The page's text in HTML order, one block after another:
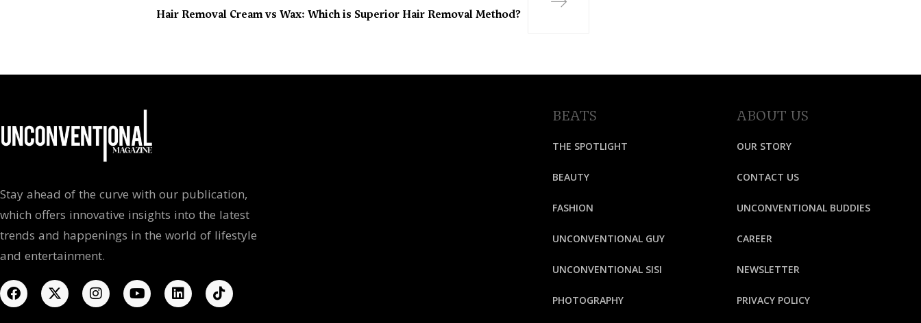
Hair Removal Cream vs Wax: Which is Superior Hair Removal Method?
Stay ahead of the curve with our publication,
which offers innovative insights into the latest
trends and happenings in the world of lifestyle
and entertainment.
BEATS
THE SPOTLIGHT
BEAUTY
FASHION
UNCONVENTIONAL GUY
UNCONVENTIONAL SISI
PHOTOGRAPHY
ABOUT US
OUR STORY
CONTACT US
UNCONVENTIONAL BUDDIES
CAREER
NEWSLETTER
PRIVACY POLICY